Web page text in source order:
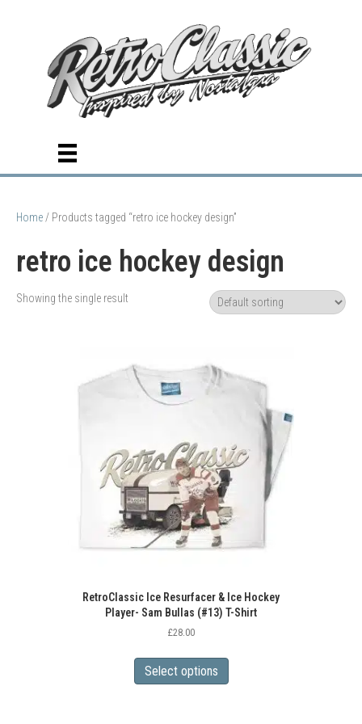
Home / Products tagged “retro ice hockey design”
retro ice hockey design
Showing the single result
RetroClassic Ice Resurfacer & Ice Hockey
Player- Sam Bullas (#13) T-Shirt
£28.00
Select options
has